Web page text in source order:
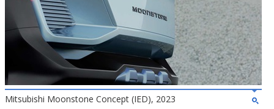
Mitsubishi Moonstone Concept (IED), 2023